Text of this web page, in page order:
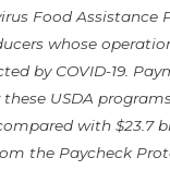
Food Assistance
whose
by COVID-19.
these USDA
with $23.7
the Paycheck